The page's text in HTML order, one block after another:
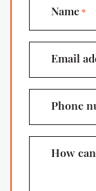
Name*
Email
Phone
How